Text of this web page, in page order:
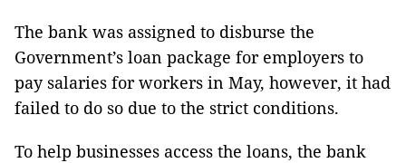
The bank was assigned to disburse the
Government’s loan package for employers to
pay salaries for workers in May, however, it had
failed to do so due to the strict conditions.
To help businesses access the loans, the bank